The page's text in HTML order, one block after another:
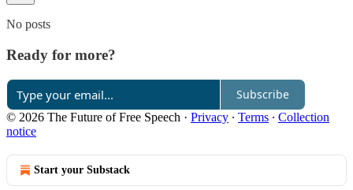
No posts
Ready for more?
Subscribe
© 2026 The Future of Free Speech · Privacy ∙ Terms ∙ Collection
notice
Start your Substack